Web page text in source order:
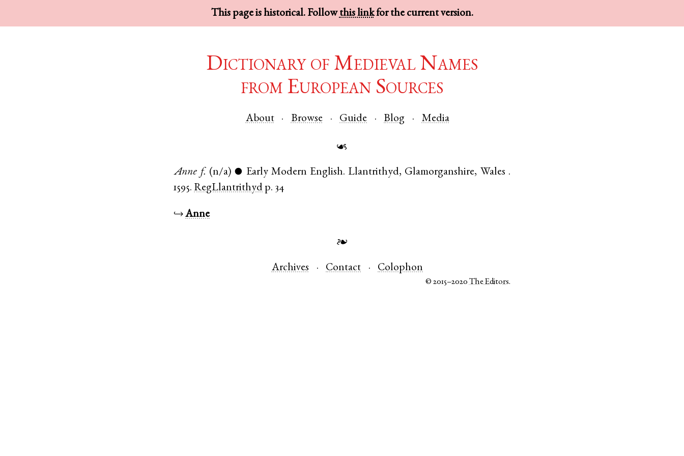
This page is historical. Followthis linkfor the current version.
Dictionary of Medieval Names
from European Sources
About Browse Guide Blog Media
☙
Anne f. (n/a) ● Early Modern English. Llantrithyd, Glamorganshire, Wales .
1595. RegLlantrithyd p. 34
↪Anne
❧
Archives Contact Colophon
© 2015–2020The Editors.